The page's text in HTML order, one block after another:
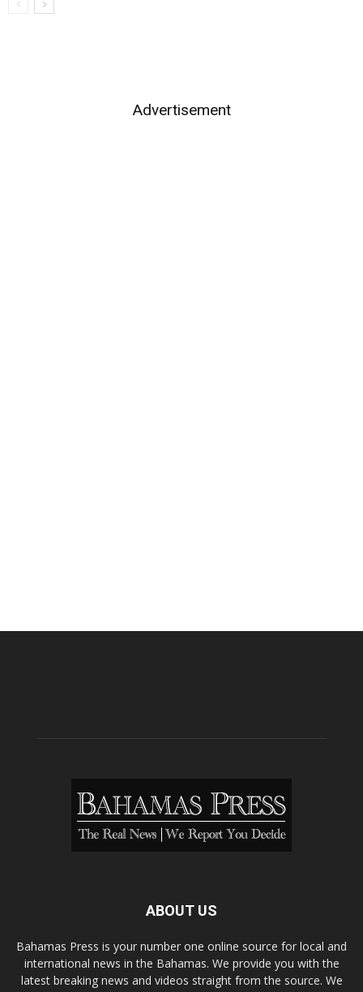
Advertisement
ABOUT US
Bahamas Press is your number one online source for local and
international news in the Bahamas. We provide you with the
latest breaking news and videos straight from the source. We